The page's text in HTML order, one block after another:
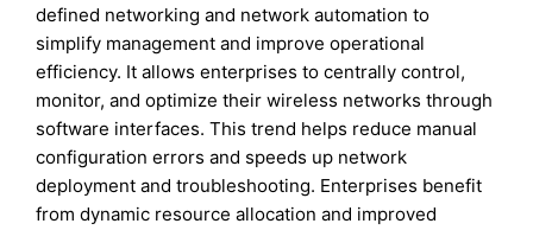
defined networking and network automation to
simplify management and improve operational
efficiency. It allows enterprises to centrally control,
monitor, and optimize their wireless networks through
software interfaces. This trend helps reduce manual
configuration errors and speeds up network
deployment and troubleshooting. Enterprises benefit
from dynamic resource allocation and improved